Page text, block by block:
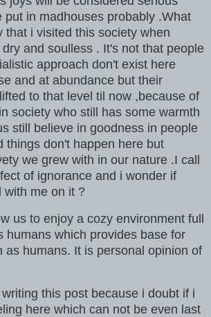
put in madhouses probably .What
that i visited this society when
and soulless . It's not that people
approach don't exist here
and at abundance but their
to that level til now ,because of
society who still has some warmth
still believe in goodness in people
things don't happen here but
we grew with in our nature .I call
of ignorance and i wonder if
with me on it ?
us to enjoy a cozy environment full
humans which provides base for
as humans. It is personal opinion of
this post because i doubt if i
here which can not be even last